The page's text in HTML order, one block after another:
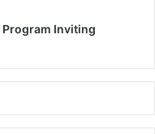
Inviting